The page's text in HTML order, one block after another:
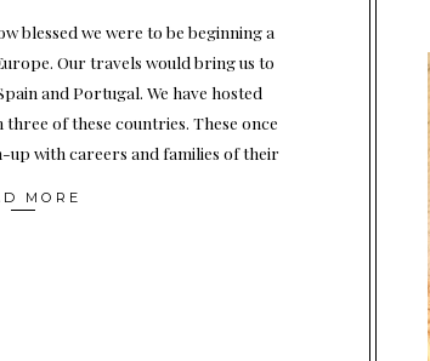
blessed we were to be beginning a
Our travels would bring us to
and Portugal. We have hosted
of these countries. These once
up with careers and families of their
MORE